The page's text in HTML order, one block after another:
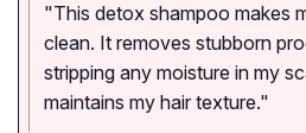
"This detox shampoo makes
clean. It removes stubborn
stripping any moisture in my
maintains my hair texture."